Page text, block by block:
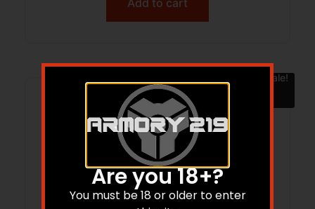
Sale!
Are you 18+?
You must be 18 or older to enter